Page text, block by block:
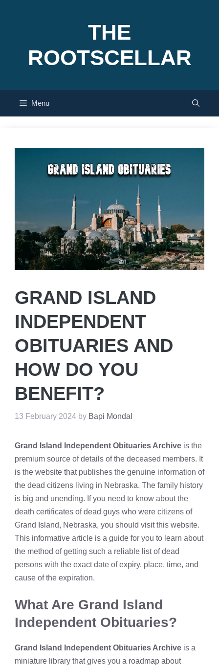
THE
ROOTSCELLAR
Menu
GRAND ISLAND
INDEPENDENT
OBITUARIES AND
HOW DO YOU
BENEFIT?
13 February 2024 by Bapi Mondal
Grand Island Independent Obituaries Archive is the
premium source of details of the deceased members. It
is the website that publishes the genuine information of
the dead citizens living in Nebraska. The family history
is big and unending. If you need to know about the
death certificates of dead guys who were citizens of
Grand Island, Nebraska, you should visit this website.
This informative article is a guide for you to learn about
the method of getting such a reliable list of dead
persons with the exact date of expiry, place, time, and
cause of the expiration.
What Are Grand Island
Independent Obituaries?
Grand Island Independent Obituaries Archive is a
miniature library that gives you a roadmap about